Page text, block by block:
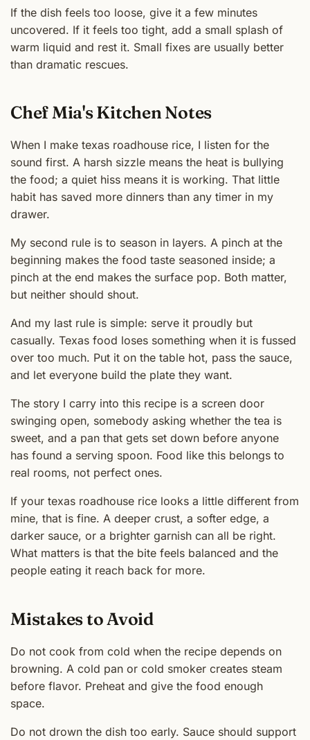
If the dish feels too loose, give it a few minutes
uncovered. If it feels too tight, add a small splash of
warm liquid and rest it. Small fixes are usually better
than dramatic rescues.
Chef Mia's Kitchen Notes
When I make texas roadhouse rice, I listen for the
sound first. A harsh sizzle means the heat is bullying
the food; a quiet hiss means it is working. That little
habit has saved more dinners than any timer in my
drawer.
My second rule is to season in layers. A pinch at the
beginning makes the food taste seasoned inside; a
pinch at the end makes the surface pop. Both matter,
but neither should shout.
And my last rule is simple: serve it proudly but
casually. Texas food loses something when it is fussed
over too much. Put it on the table hot, pass the sauce,
and let everyone build the plate they want.
The story I carry into this recipe is a screen door
swinging open, somebody asking whether the tea is
sweet, and a pan that gets set down before anyone
has found a serving spoon. Food like this belongs to
real rooms, not perfect ones.
If your texas roadhouse rice looks a little different from
mine, that is fine. A deeper crust, a softer edge, a
darker sauce, or a brighter garnish can all be right.
What matters is that the bite feels balanced and the
people eating it reach back for more.
Mistakes to Avoid
Do not cook from cold when the recipe depends on
browning. A cold pan or cold smoker creates steam
before flavor. Preheat and give the food enough
space.
Do not drown the dish too early. Sauce should support